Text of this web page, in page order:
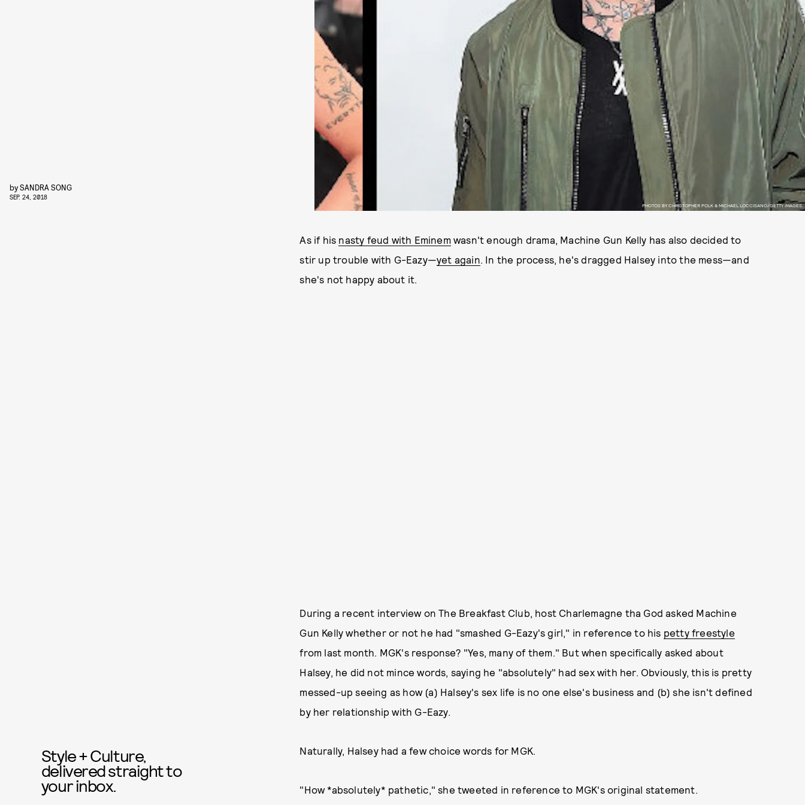
PHOTOS BY CHRISTOPHER POLK & MICHAEL LOCCISANO/GETTY IMAGES.
bySANDRA SONG
SEP. 24, 2018
As if his nasty feud with Eminemwasn't enough drama, Machine Gun Kelly has also decided to
stir up trouble with G-Eazy—yet again. In the process, he's dragged Halsey into the mess—and
she's not happy about it.
During a recent interview on The Breakfast Club, host Charlemagne tha God asked Machine
Gun Kelly whether or not he had "smashed G-Eazy's girl," in reference to his petty freestyle
from last month. MGK's response? "Yes, many of them." But when specifically asked about
Halsey, he did not mince words, saying he "absolutely" had sex with her. Obviously, this is pretty
messed-up seeing as how (a) Halsey's sex life is no one else's business and (b) she isn't defined
by her relationship with G-Eazy.
Naturally, Halsey had a few choice words for MGK.
"How *absolutely* pathetic," she tweeted in reference to MGK's original statement.
Style + Culture,
delivered straight to
your inbox.